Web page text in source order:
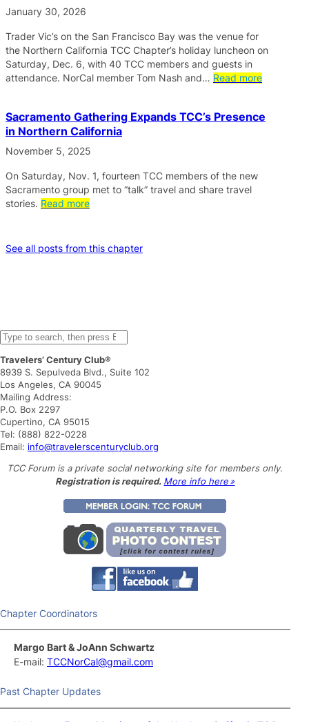
January 30, 2026
Trader Vic’s on the San Francisco Bay was the venue for
the Northern California TCC Chapter’s holiday luncheon on
Saturday, Dec. 6, with 40 TCC members and guests in
attendance. NorCal member Tom Nash and… Read more
Sacramento Gathering Expands TCC’s Presence
in Northern California
November 5, 2025
On Saturday, Nov. 1, fourteen TCC members of the new
Sacramento group met to “talk” travel and share travel
stories. Read more
See all posts from this chapter
S
a
r
c
h
Travelers’ Century Club®
8939 S. Sepulveda Blvd., Suite 102
Los Angeles, CA 90045
Mailing Address:
P.O. Box 2297
Cupertino, CA 95015
Tel: (888) 822-0228
Email: info@travelerscenturyclub.org
TCC Forum is a private social networking site for members only.
Registration is required. More info here »
Chapter Coordinators
Margo Bart & JoAnn Schwartz
E-mail: TCCNorCal@gmail.com
Past Chapter Updates